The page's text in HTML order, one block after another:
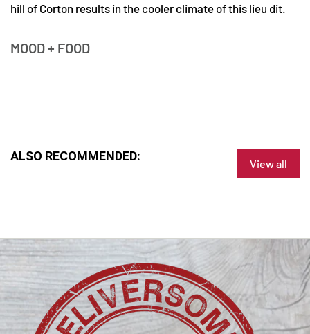
hill of Corton results in the cooler climate of this lieu dit.
MOOD + FOOD
ALSO RECOMMENDED:
View all